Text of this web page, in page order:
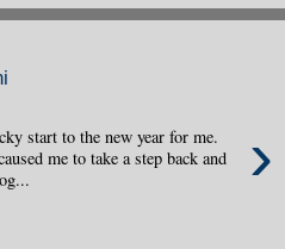
›
start to the new year for me.
me to take a step back and